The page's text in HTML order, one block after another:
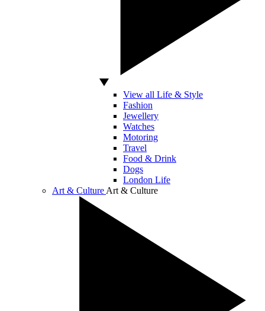
View all Life & Style
Fashion
Jewellery
Watches
Motoring
Travel
Food & Drink
Dogs
London Life
Art & Culture Art & Culture